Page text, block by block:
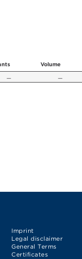
Volume
— —
Imprint
Legal disclaimer
General Terms
Certificates